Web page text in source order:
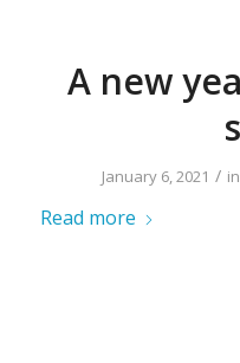
A new
January 6, 2021 / in
Read more